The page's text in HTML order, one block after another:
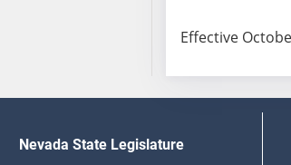
Effective
Nevada State Legislature